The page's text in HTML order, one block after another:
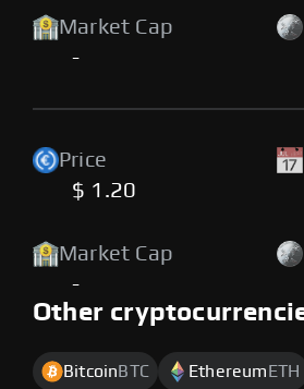
Market Cap
-
Price
$ 1.20
Market Cap
-
Other
Bitcoin BTC Ethereum ETH